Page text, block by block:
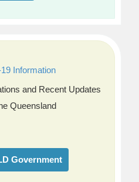
Information
and Recent Updates
Queensland
Government